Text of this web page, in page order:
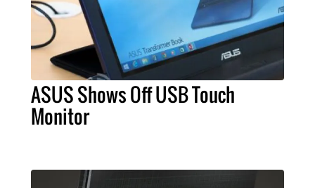
ASUS Shows Off USB Touch
Monitor